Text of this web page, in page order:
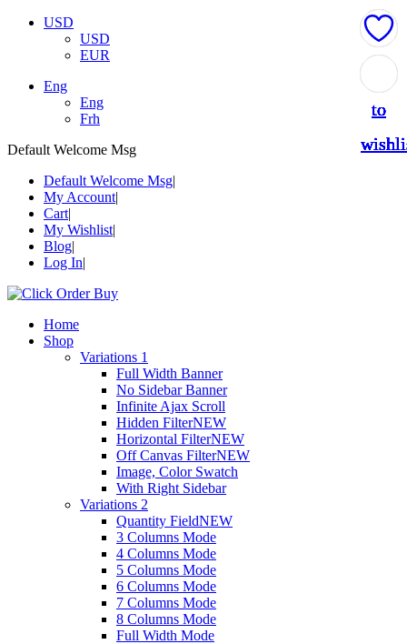
USD
USD
EUR
Eng
Eng
Frh
Default Welcome Msg
Default Welcome Msg
My Account
Cart
My Wishlist
Blog
Log In
Home
Shop
Variations 1
Full Width Banner
No Sidebar Banner
Infinite Ajax Scroll
Hidden FilterNEW
Horizontal FilterNEW
Off Canvas FilterNEW
Image, Color Swatch
With Right Sidebar
Variations 2
Quantity FieldNEW
3 Columns Mode
4 Columns Mode
5 Columns Mode
6 Columns Mode
7 Columns Mode
8 Columns Mode
Full Width Mode
to
to
to
to
to
to
to
to